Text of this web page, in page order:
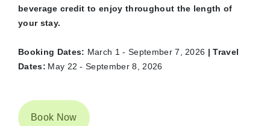
beverage credit to enjoy throughout the length of
your stay.
Booking Dates: March 1 - September 7, 2026 | Travel
Dates: May 22 - September 8, 2026
Book Now